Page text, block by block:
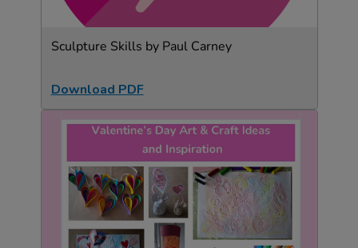
Sculpture Skills by Paul Carney
Download PDF